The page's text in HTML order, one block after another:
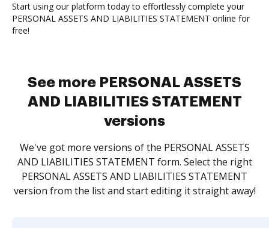
Start using our platform today to effortlessly complete your
PERSONAL ASSETS AND LIABILITIES STATEMENT online for
free!
See more PERSONAL ASSETS
AND LIABILITIES STATEMENT
versions
We've got more versions of the PERSONAL ASSETS
AND LIABILITIES STATEMENT form. Select the right
PERSONAL ASSETS AND LIABILITIES STATEMENT
version from the list and start editing it straight away!